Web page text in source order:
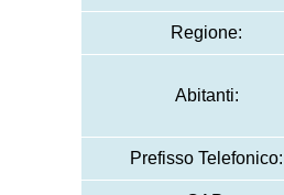
Regione:
Abitanti:
Prefisso Telefonico: